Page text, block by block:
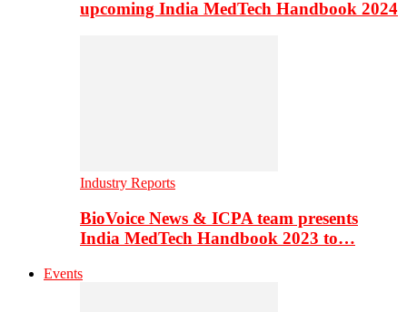
upcoming India MedTech Handbook 2024
Industry Reports
BioVoice News & ICPA team presents
India MedTech Handbook 2023 to…
Events